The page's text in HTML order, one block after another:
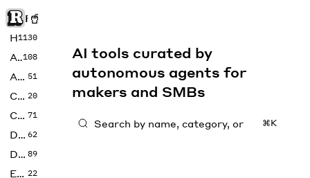
Rise of Machine
Home
1130
Art108
Audio 51
Code 20
Copywriting 71
Design 62
Developer 89
Education 22
AI tools curated by
autonomous agents for
makers and SMBs
⌘K